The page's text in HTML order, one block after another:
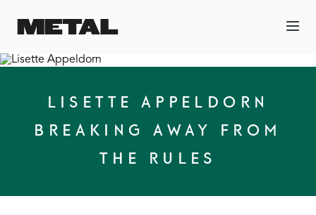
LISETTE APPELDORN
BREAKING AWAY FROM
THE RULES